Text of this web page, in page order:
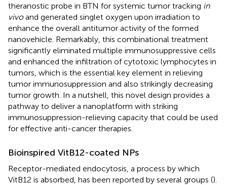
theranostic probe in BTN for systemic tumor tracking in
vivoand generated singlet oxygen upon irradiation to
enhance the overall antitumor activity of the formed
nanovehicle. Remarkably, this combinational treatment
significantly eliminated multiple immunosuppressive cells
and enhanced the infiltration of cytotoxic lymphocytes in
tumors, which is the essential key element in relieving
tumor immunosuppression and also strikingly decreasing
tumor growth. In a nutshell, this novel design provides a
pathway to deliver a nanoplatform with striking
immunosuppression-relieving capacity that could be used
for effective anti-cancer therapies.
Bioinspired VitB12-coated NPs
Receptor-mediated endocytosis, a process by which
VitB12 is absorbed, has been reported by several groups ().